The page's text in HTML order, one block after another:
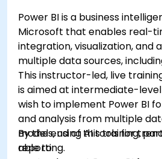
Power BI is a business
Microsoft that enables real-
integration, visualization, and
multiple data sources,
This instructor-led, live
is aimed at intermediate-
wish to implement Power BI
and analysis from multiple
models, using AI tools for
reporting.
By the end of this training,
able to: